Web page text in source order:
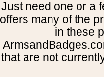
Just need one or a
offers many of the
in these
that are not